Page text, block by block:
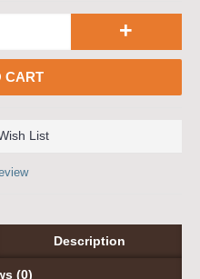
+
CART
List
Description
(0)